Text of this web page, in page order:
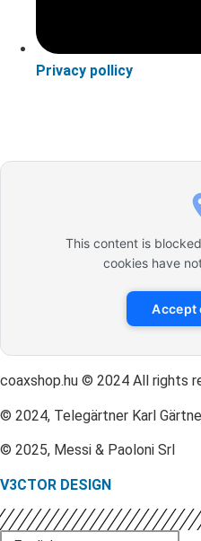
Privacy pollicy
This content is
cookies have
Accept
coaxshop.hu © 2024 All rights
© 2024, Telegärtner Karl
© 2025, Messi & Paoloni Srl
V3CTOR DESIGN